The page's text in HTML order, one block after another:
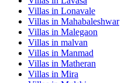
Villas in Lonavale
Villas in Mahabaleshwar
Villas in Malegaon
Villas in malvan
Villas in Manmad
Villas in Matheran
Villas in Mira